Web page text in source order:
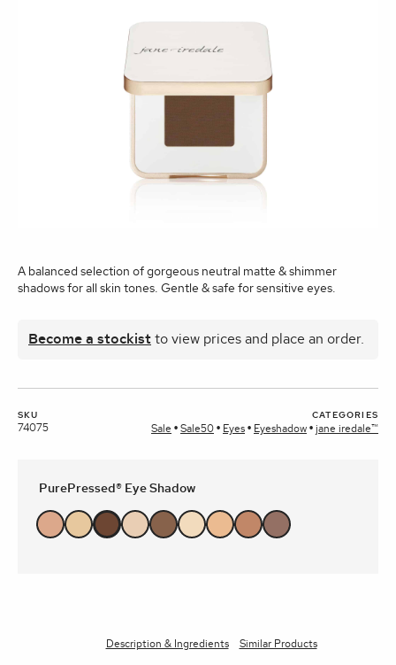
A balanced selection of gorgeous neutral matte & shimmer
shadows for all skin tones. Gentle & safe for sensitive eyes.
Become a stockist to view prices and place an order.
SKU
74075
CATEGORIES
Sale Sale50 Eyes Eyeshadow jane iredale™
PurePressed® Eye Shadow
Description & Ingredients Similar Products